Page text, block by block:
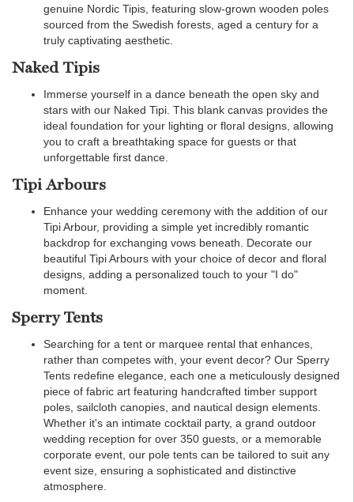
genuine Nordic Tipis, featuring slow-grown wooden poles
sourced from the Swedish forests, aged a century for a
truly captivating aesthetic.
Naked Tipis
Immerse yourself in a dance beneath the open sky and
stars with our Naked Tipi. This blank canvas provides the
ideal foundation for your lighting or floral designs, allowing
you to craft a breathtaking space for guests or that
unforgettable first dance.
Tipi Arbours
Enhance your wedding ceremony with the addition of our
Tipi Arbour, providing a simple yet incredibly romantic
backdrop for exchanging vows beneath. Decorate our
beautiful Tipi Arbours with your choice of decor and floral
designs, adding a personalized touch to your "I do"
moment.
Sperry Tents
Searching for a tent or marquee rental that enhances,
rather than competes with, your event decor? Our Sperry
Tents redefine elegance, each one a meticulously designed
piece of fabric art featuring handcrafted timber support
poles, sailcloth canopies, and nautical design elements.
Whether it's an intimate cocktail party, a grand outdoor
wedding reception for over 350 guests, or a memorable
corporate event, our pole tents can be tailored to suit any
event size, ensuring a sophisticated and distinctive
atmosphere.